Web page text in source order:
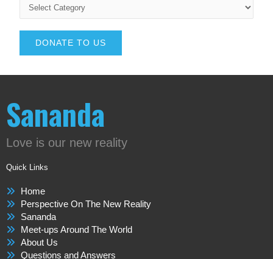
DONATE TO US
Sananda
Love is our new reality
Quick Links
Home
Perspective On The New Reality
Sananda
Meet-ups Around The World
About Us
Questions and Answers